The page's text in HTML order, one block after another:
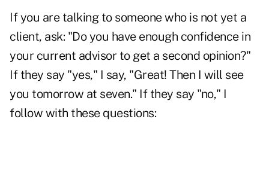
If you are talking to someone who is not yet a
client, ask: "Do you have enough confidence in
your current advisor to get a second opinion?"
If they say "yes," I say, "Great! Then I will see
you tomorrow at seven." If they say "no," I
follow with these questions: